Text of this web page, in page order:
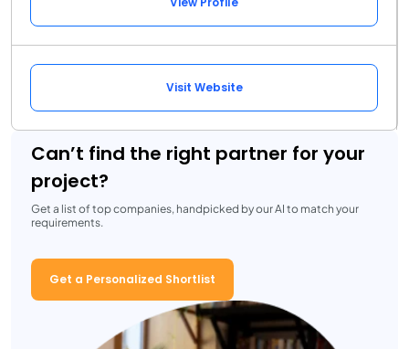
Visit Website
Can’t find the right partner for your
project?
Get a list of top companies, handpicked by our AI to match your
requirements.
Get a Personalized Shortlist